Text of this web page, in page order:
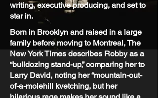
writing, executive producing, and set to
star in.
Born in Brooklyn and raised in a large
family before moving to Montreal, The
New York Times describes Robby as a
“bulldozing stand-up,” comparing her to
Larry David, noting her “mountain-out-
of-a-molehill kvetching, but her